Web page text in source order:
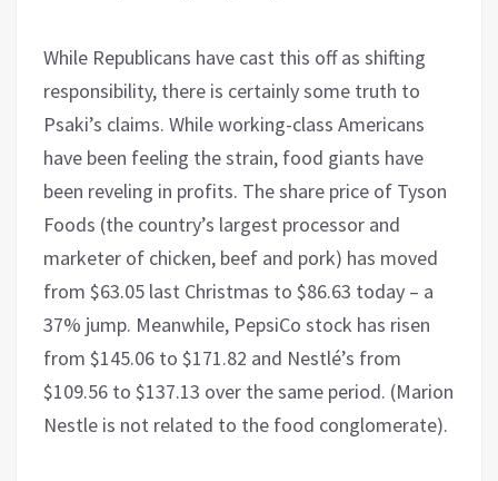
While Republicans have cast this off as shifting
responsibility, there is certainly some truth to
Psaki’s claims. While working-class Americans
have been feeling the strain, food giants have
been reveling in profits. The share price of Tyson
Foods (the country’s largest processor and
marketer of chicken, beef and pork) has moved
from $63.05 last Christmas to $86.63 today – a
37% jump. Meanwhile, PepsiCo stock has risen
from $145.06 to $171.82 and Nestlé’s from
$109.56 to $137.13 over the same period. (Marion
Nestle is not related to the food conglomerate).